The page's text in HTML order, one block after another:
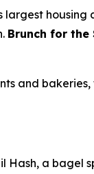
largest housing
Brunch for the
and
Hash, a bagel